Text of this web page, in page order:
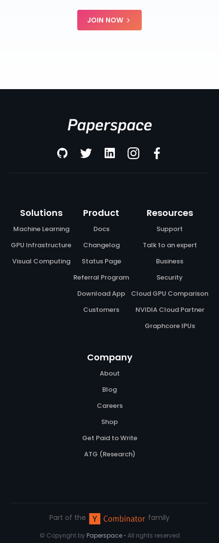
JOIN NOW
Solutions
Machine Learning
GPU Infrastructure
Visual Computing
Product
Docs
Changelog
Status Page
Referral Program
Download App
Customers
Resources
Support
Talk to an expert
Business
Security
Cloud GPU Comparison
NVIDIA Cloud Partner
Graphcore IPUs
Company
About
Blog
Careers
Shop
Get Paid to Write
ATG (Research)
Part of the family
© Copyright by Paperspace• All rights reserved